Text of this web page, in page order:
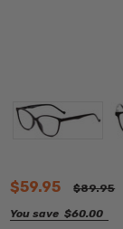
$59.95 $89.95
You save $60.00